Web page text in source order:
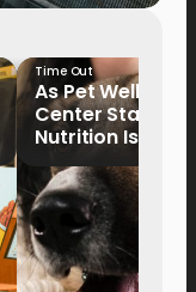
Time Out
As Pet Wellness
Center Stage,
Nutrition Is
Key Priority